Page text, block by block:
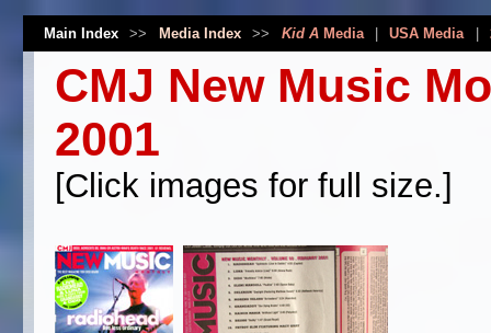
Main Index >> Media Index >> Kid AMedia USA Media
CMJ New Music
2001
[Click images for full size.]